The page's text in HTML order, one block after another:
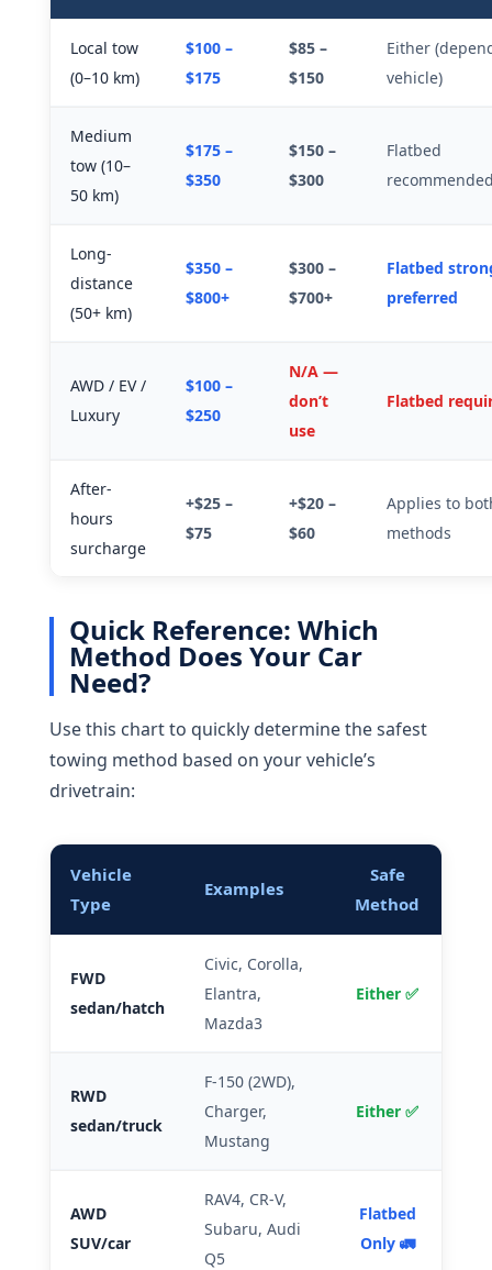
Local tow
(0–10 km)
$100 –
$175
$85 –
$150
Either
vehicle)
Medium
tow (10–
50 km)
$175 –
$350
$150 –
$300
Flatbed
Long-
distance
(50+ km)
$350 –
$800+
$300 –
$700+
Flatbed
preferred
AWD / EV /
Luxury
$100 –
$250
N/A —
don’t
use
Flatbed
After-
hours
surcharge
+$25 –
$75
+$20 –
$60
Applies to
methods
Quick Reference: Which
Method Does Your Car
Need?
Use this chart to quickly determine the safest
towing method based on your vehicle’s
drivetrain:
Vehicle
Type
Examples
Safe
Method
FWD
sedan/hatch
Civic, Corolla,
Elantra,
Mazda3
Either ✅
RWD
sedan/truck
F-150 (2WD),
Charger,
Mustang
Either ✅
AWD
SUV/car
RAV4, CR-V,
Subaru, Audi
Q5
Flatbed
Only 🚛